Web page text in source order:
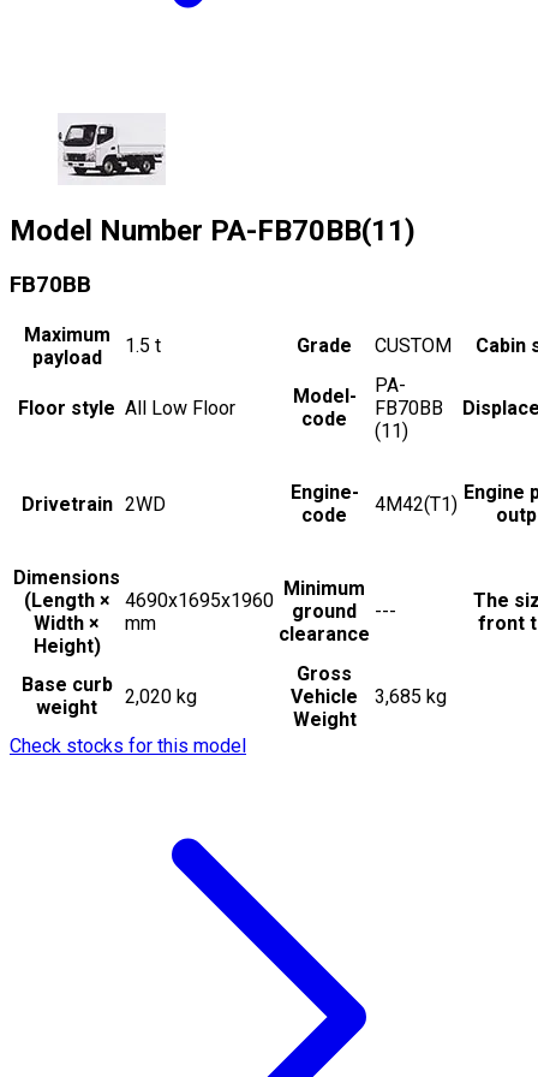
Model Number PA-FB70BB(11)
FB70BB
Maximum
payload
1.5 t Grade CUSTOM Cabin
Floor style All Low Floor
Model-
code
PA-
FB70BB
(11)
Drivetrain 2WD
Engine-
code
4M42(T1)
Engine
Dimensions
(Length ×
Width ×
Height)
4690x1695x1960
mm
Minimum
ground
clearance
---
The
front
Base curb
weight
2,020 kg
Gross
Vehicle
Weight
3,685 kg
Check stocks for this model